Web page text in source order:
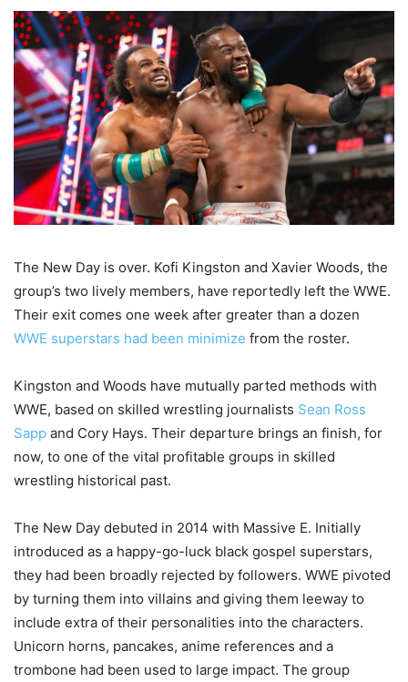
The New Day is over. Kofi Kingston and Xavier Woods, the
group’s two lively members, have reportedly left the WWE.
Their exit comes one week after greater than a dozen
WWE superstars had been minimize from the roster.
Kingston and Woods have mutually parted methods with
WWE, based on skilled wrestling journalists Sean Ross
Sapp and Cory Hays. Their departure brings an finish, for
now, to one of the vital profitable groups in skilled
wrestling historical past.
The New Day debuted in 2014 with Massive E. Initially
introduced as a happy-go-luck black gospel superstars,
they had been broadly rejected by followers. WWE pivoted
by turning them into villains and giving them leeway to
include extra of their personalities into the characters.
Unicorn horns, pancakes, anime references and a
trombone had been used to large impact. The group